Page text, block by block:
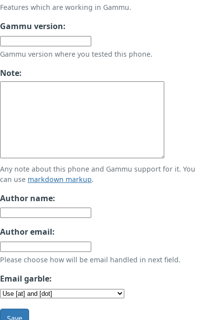
Features which are working in Gammu.
Gammu version:
Gammu version where you tested this phone.
Note:
Any note about this phone and Gammu support for it. You
can use markdown markup.
Author name:
Author email:
Please choose how will be email handled in next field.
Email garble:
Save